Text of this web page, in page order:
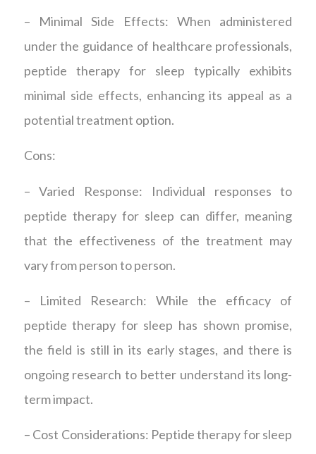
– Minimal Side Effects: When administered
under the guidance of healthcare professionals,
peptide therapy for sleep typically exhibits
minimal side effects, enhancing its appeal as a
potential treatment option.
Cons:
– Varied Response: Individual responses to
peptide therapy for sleep can differ, meaning
that the effectiveness of the treatment may
vary from person to person.
– Limited Research: While the efficacy of
peptide therapy for sleep has shown promise,
the field is still in its early stages, and there is
ongoing research to better understand its long-
term impact.
– Cost Considerations: Peptide therapy for sleep